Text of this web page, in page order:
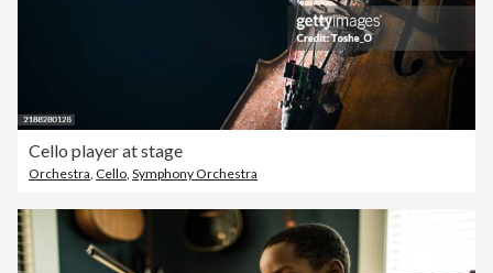
Cello player at stage
Orchestra, Cello, Symphony Orchestra